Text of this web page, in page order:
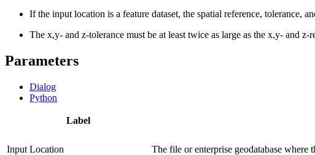
If the input location is a feature dataset, the spatial reference, tolerance,
The x,y- and z-tolerance must be at least twice as large as the x,y- and z-
Parameters
Dialog
Python
Label
Input Location The file or enterprise geodatabase